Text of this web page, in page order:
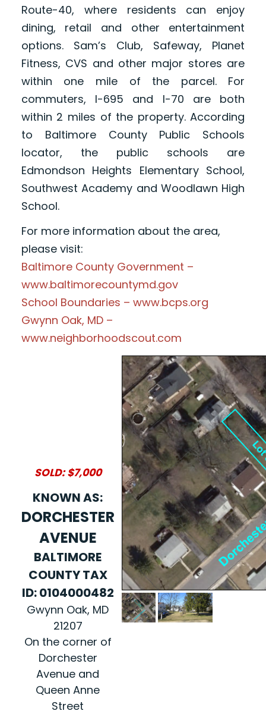
Route-40, where residents can enjoy
dining, retail and other entertainment
options. Sam’s Club, Safeway, Planet
Fitness, CVS and other major stores are
within one mile of the parcel. For
commuters, I-695 and I-70 are both
within 2 miles of the property. According
to Baltimore County Public Schools
locator, the public schools are
Edmondson Heights Elementary School,
Southwest Academy and Woodlawn High
School.
For more information about the area,
please visit:
Baltimore County Government –
www.baltimorecountymd.gov
School Boundaries – www.bcps.org
Gwynn Oak, MD –
www.neighborhoodscout.com
SOLD: $7,000
KNOWN AS:
DORCHESTER
AVENUE
BALTIMORE
COUNTY TAX
ID: 0104000482
Gwynn Oak, MD
21207
On the corner of
Dorchester
Avenue and
Queen Anne
Street